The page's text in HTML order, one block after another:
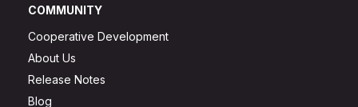
COMMUNITY
Cooperative Development
About Us
Release Notes
Blog